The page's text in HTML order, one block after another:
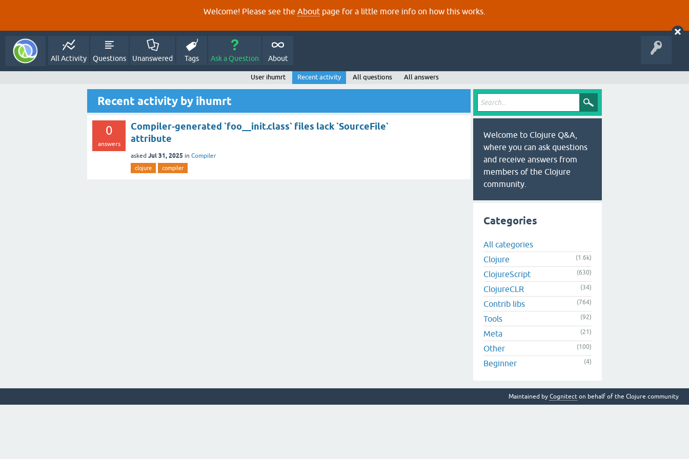
Welcome! Please see the About page for a little more info on how this works.
All Activity Questions Unanswered Tags Ask a Question About
User ihumrt Recent activity All questions All answers
Recent activity by ihumrt
0
answers
Compiler-generated `foo__init.class` files lack `SourceFile`
attribute
asked Jul 31, 2025 in Compiler
clojure compiler
Welcome to Clojure Q&A,
where you can ask questions
and receive answers from
members of the Clojure
community.
Categories
All categories
Clojure
(1.6k)
ClojureScript (630)
ClojureCLR (34)
Contrib libs (764)
Tools (92)
Meta (21)
Other (100)
Beginner (4)
Maintained by Cognitect on behalf of the Clojure community